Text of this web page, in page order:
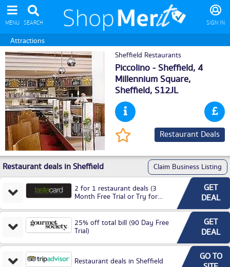
MENU SEARCH SIGN IN
Attractions
Sheffield Restaurants
Piccolino - Sheffield, 4
Millennium Square,
Sheffield, S12JL
Restaurant Deals
Restaurant deals in Sheffield Claim Business Listing
2 for 1 restaurant deals (3
Month Free Trial or Try for
GET
DEAL
25% off total bill (90 Day Free
Trial)
GET
DEAL
Restaurant deals in Sheffield
GO TO